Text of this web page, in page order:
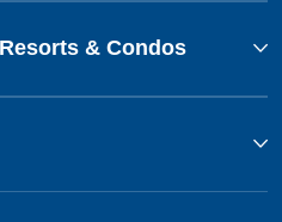
& Condos